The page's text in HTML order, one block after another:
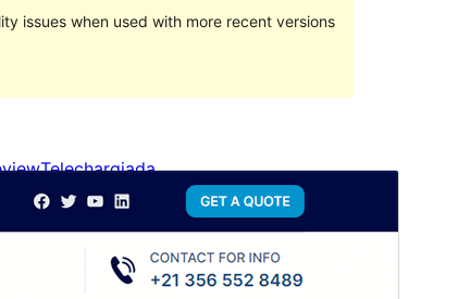
issues when used with more recent versions
Telechargiada
This is a child theme ofBlockskit Base.